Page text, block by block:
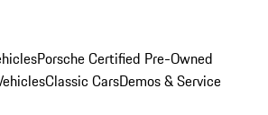
Porsche Certified Pre-Owned
Classic CarsDemos & Service